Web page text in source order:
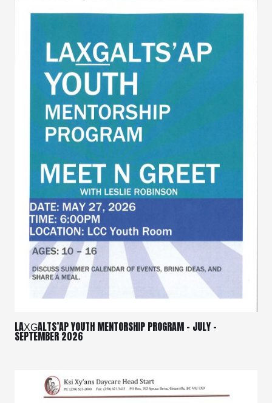
LAX̱G̱ALTS’AP YOUTH MENTORSHIP PROGRAM – JULY –
SEPTEMBER 2026